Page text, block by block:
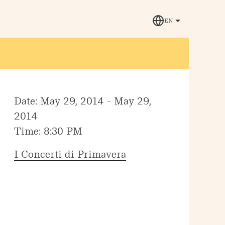
EN
Date: May 29, 2014 - May 29,
2014
Time: 8:30 PM
I Concerti di Primavera